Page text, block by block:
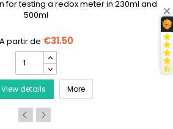
Calibration Kit, 5 x 20 mL of each
for testing a redox meter in 230ml and
500ml
€31.50
INSTRUMENTS
HI7021
-
Solution
de
test
View details MoreHANNA INSTRUMENTS